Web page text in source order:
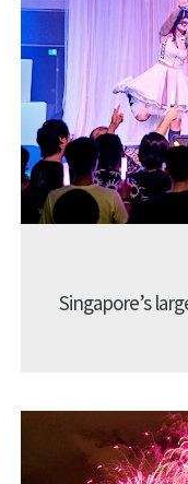
Singapore’s